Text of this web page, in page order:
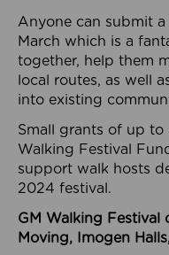
Anyone can submit
March which is a
together, help them
local routes, as well
into existing
Small grants of up to
Walking Festival
support walk hosts
2024 festival.
GM Walking Festival
Moving,
Imogen